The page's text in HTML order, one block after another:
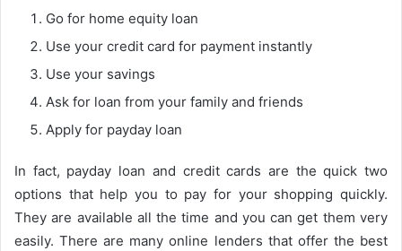
Go for home equity loan
Use your credit card for payment instantly
Use your savings
Ask for loan from your family and friends
Apply for payday loan
In fact, payday loan and credit cards are the quick two
options that help you to pay for your shopping quickly.
They are available all the time and you can get them very
easily. There are many online lenders that offer the best